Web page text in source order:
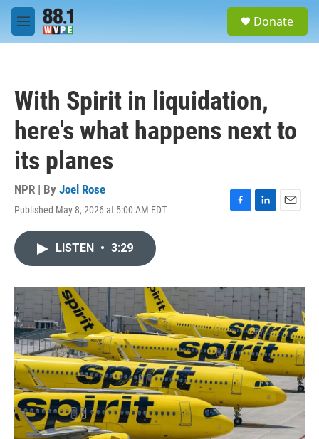
Skip to main content
M
e
Donate
With Spirit in liquidation,
here's what happens next to
its planes
NPR | By Joel Rose
Published May 8, 2026 at 5:00 AM EDT
F
o
k
L
I
n
E
LISTEN • 3:29